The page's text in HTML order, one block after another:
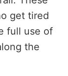
get tired
full use of
the